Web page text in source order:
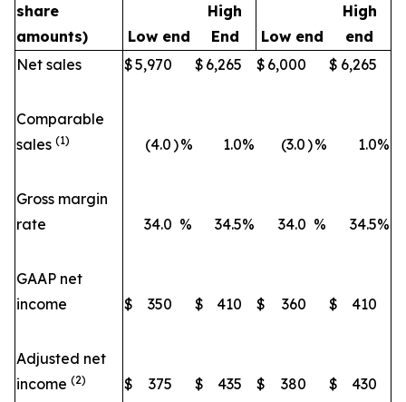
share
amounts)
Low end
High
End
Low end
High
end
Net sales
$5,970 $ 6,265 $ 6,000 $ 6,265
Comparable
sales (1) (4.0)% 1.0% (3.0)% 1.0%
Gross margin
rate
34.0 % 34.5% 34.0 % 34.5%
GAAP net
income
$ 350 $ 410 $ 360 $ 410
Adjusted net
income (2) $ 375 $ 435 $ 380 $ 430